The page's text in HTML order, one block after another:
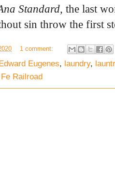
Standard, the last
sin throw the first
1 comment:
Eugenes, laundry,
Railroad